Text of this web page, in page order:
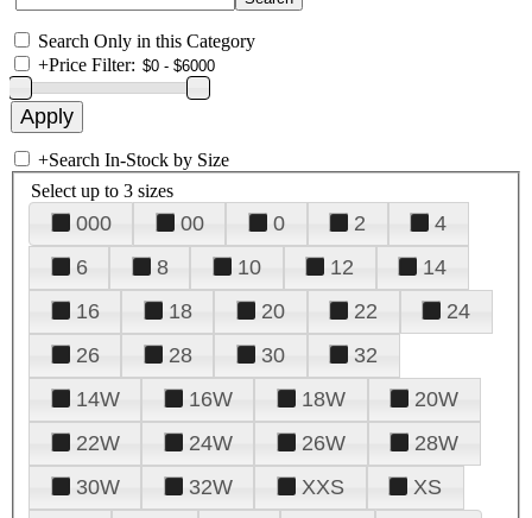
Search Only in this Category
+Price Filter:
+Search In-Stock by Size
Select up to 3 sizes
000 00 0 2
4
6
8 10 12
14
16
18 20 22
24
26
28 30
32
14W
16W 18W
20W
22W
24W 26W
28W
30W
32W XXS
XS